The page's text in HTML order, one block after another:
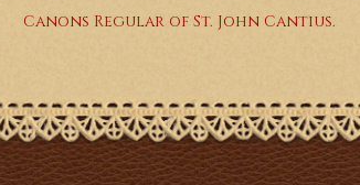
Canons Regular of St. John Cantius.